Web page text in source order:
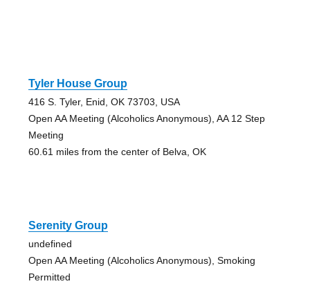
Tyler House Group
416 S. Tyler, Enid, OK 73703, USA
Open AA Meeting (Alcoholics Anonymous), AA 12 Step
Meeting
60.61 miles from the center of Belva, OK
Serenity Group
undefined
Open AA Meeting (Alcoholics Anonymous), Smoking
Permitted